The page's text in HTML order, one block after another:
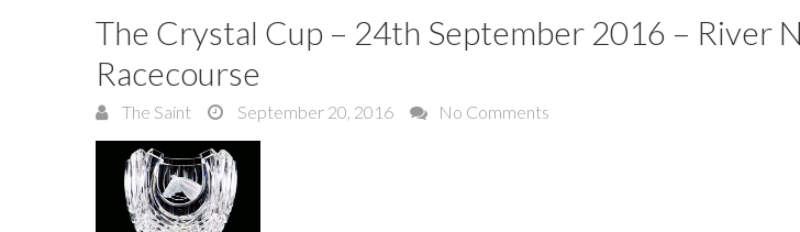
The Crystal Cup – 24th September 2016 – River
Racecourse
The Saint September 20, 2016 No Comments